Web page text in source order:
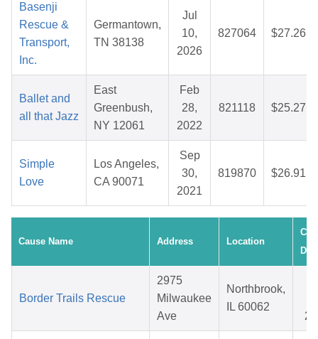
Basenji
Rescue &
Transport,
Inc.
Germantown,
TN 38138
Jul
10,
2026
827064 $27.26
Ballet and
all that Jazz
East
Greenbush,
NY 12061
Feb
28,
2022
821118 $25.27
Simple
Love
Los Angeles,
CA 90071
Sep
30,
2021
819870 $26.91
Cause Name Address Location
Border Trails Rescue
2975
Milwaukee
Ave
Northbrook,
IL 60062